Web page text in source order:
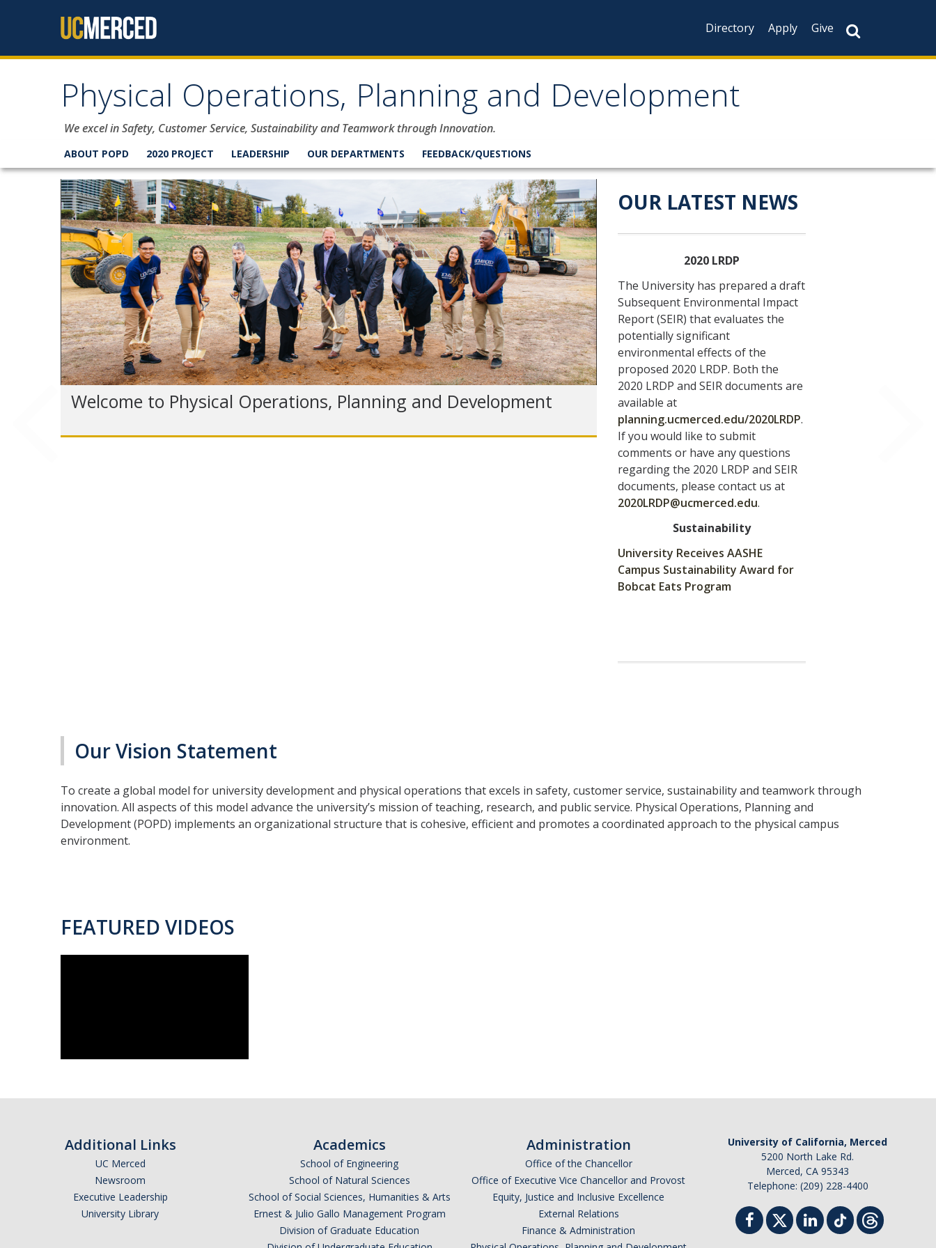
Directory
Apply Give
Physical Operations, Planning and Development
We excel in Safety, Customer Service, Sustainability and Teamwork through Innovation.
ABOUT POPD 2020 PROJECT LEADERSHIP OUR DEPARTMENTS FEEDBACK/QUESTIONS
Welcome to Physical Operations, Planning and Development
Welcome to Physical Operations, Planning and Development
OUR LATEST NEWS
2020 LRDP
The University has prepared a draft
Subsequent Environmental Impact
Report (SEIR) that evaluates the
potentially significant
environmental effects of the
proposed 2020 LRDP. Both the
2020 LRDP and SEIR documents are
available at
planning.ucmerced.edu/2020LRDP.
If you would like to submit
comments or have any questions
regarding the 2020 LRDP and SEIR
documents, please contact us at
2020LRDP@ucmerced.edu.
Sustainability
University Receives AASHE
Campus Sustainability Award for
Bobcat Eats Program
Our Vision Statement
To create a global model for university development and physical operations that excels in safety, customer service, sustainability and teamwork through
innovation. All aspects of this model advance the university’s mission of teaching, research, and public service. Physical Operations, Planning and
Development (POPD) implements an organizational structure that is cohesive, efficient and promotes a coordinated approach to the physical campus
environment.
FEATURED VIDEOS
Additional Links
UC Merced
Newsroom
Executive Leadership
University Library
Academics
School of Engineering
School of Natural Sciences
School of Social Sciences, Humanities & Arts
Ernest & Julio Gallo Management Program
Division of Graduate Education
Administration
Office of the Chancellor
Office of Executive Vice Chancellor and Provost
Equity, Justice and Inclusive Excellence
External Relations
Finance & Administration
University of California, Merced
5200 North Lake Rd.
Merced, CA 95343
Telephone: (209) 228-4400